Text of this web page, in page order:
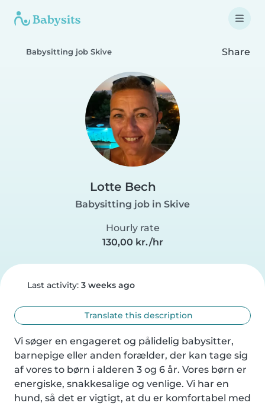
Babysitting job Skive Share
Lotte Bech
Babysitting job in Skive
Hourly rate
130,00 kr./hr
Last activity: 3 weeks ago
Translate this description
Vi søger en engageret og pålidelig babysitter,
barnepige eller anden forælder, der kan tage sig
af vores to børn i alderen 3 og 6 år. Vores børn er
energiske, snakkesalige og venlige. Vi har en
hund, så det er vigtigt, at du er komfortabel med